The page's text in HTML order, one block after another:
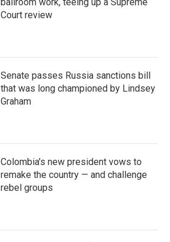
Court review
Senate passes Russia sanctions bill
that was long championed by Lindsey
Graham
Colombia's new president vows to
remake the country — and challenge
rebel groups